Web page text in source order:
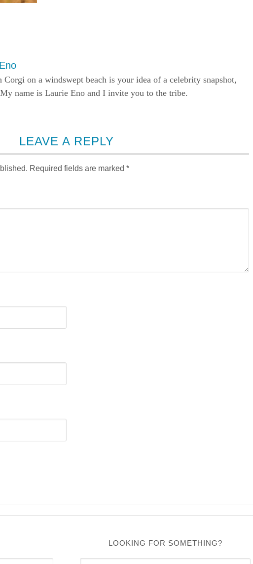
Corgi on a windswept beach is your idea of a celebrity snapshot,
name is Laurie Eno and I invite you to the tribe.
LEAVE A REPLY
Required fields are marked *
LOOKING FOR SOMETHING?